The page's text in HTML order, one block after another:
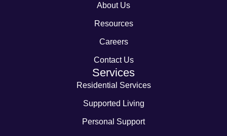
About Us
Resources
Careers
Contact Us
Services
Residential Services
Supported Living
Personal Support